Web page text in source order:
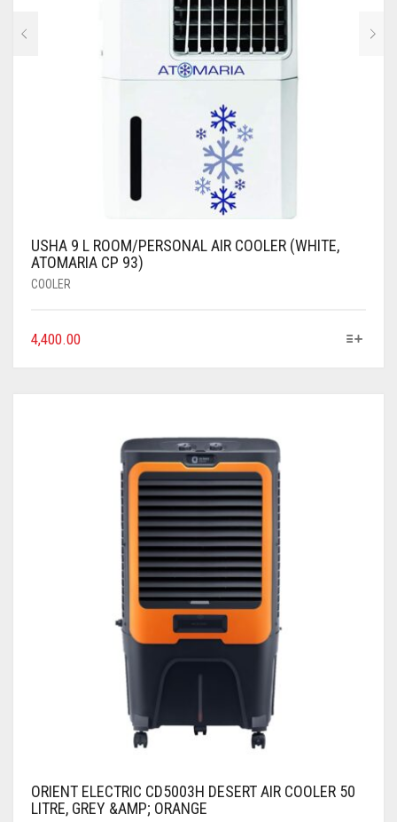
USHA 9 L ROOM/PERSONAL AIR COOLER (WHITE,
ATOMARIA CP 93)
COOLER
4,400.00
ORIENT ELECTRIC CD5003H DESERT AIR COOLER 50
LITRE, GREY &AMP; ORANGE